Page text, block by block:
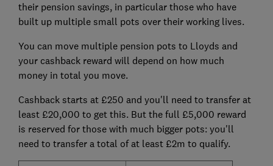
their pension savings, in particular those who have
built up multiple small pots over their working lives.
You can move multiple pension pots to Lloyds and
your cashback reward will depend on how much
money in total you move.
Cashback starts at £250 and you'll need to transfer at
least £20,000 to get this. But the full £5,000 reward
is reserved for those with much bigger pots: you'll
need to transfer a total of at least £2m to qualify.